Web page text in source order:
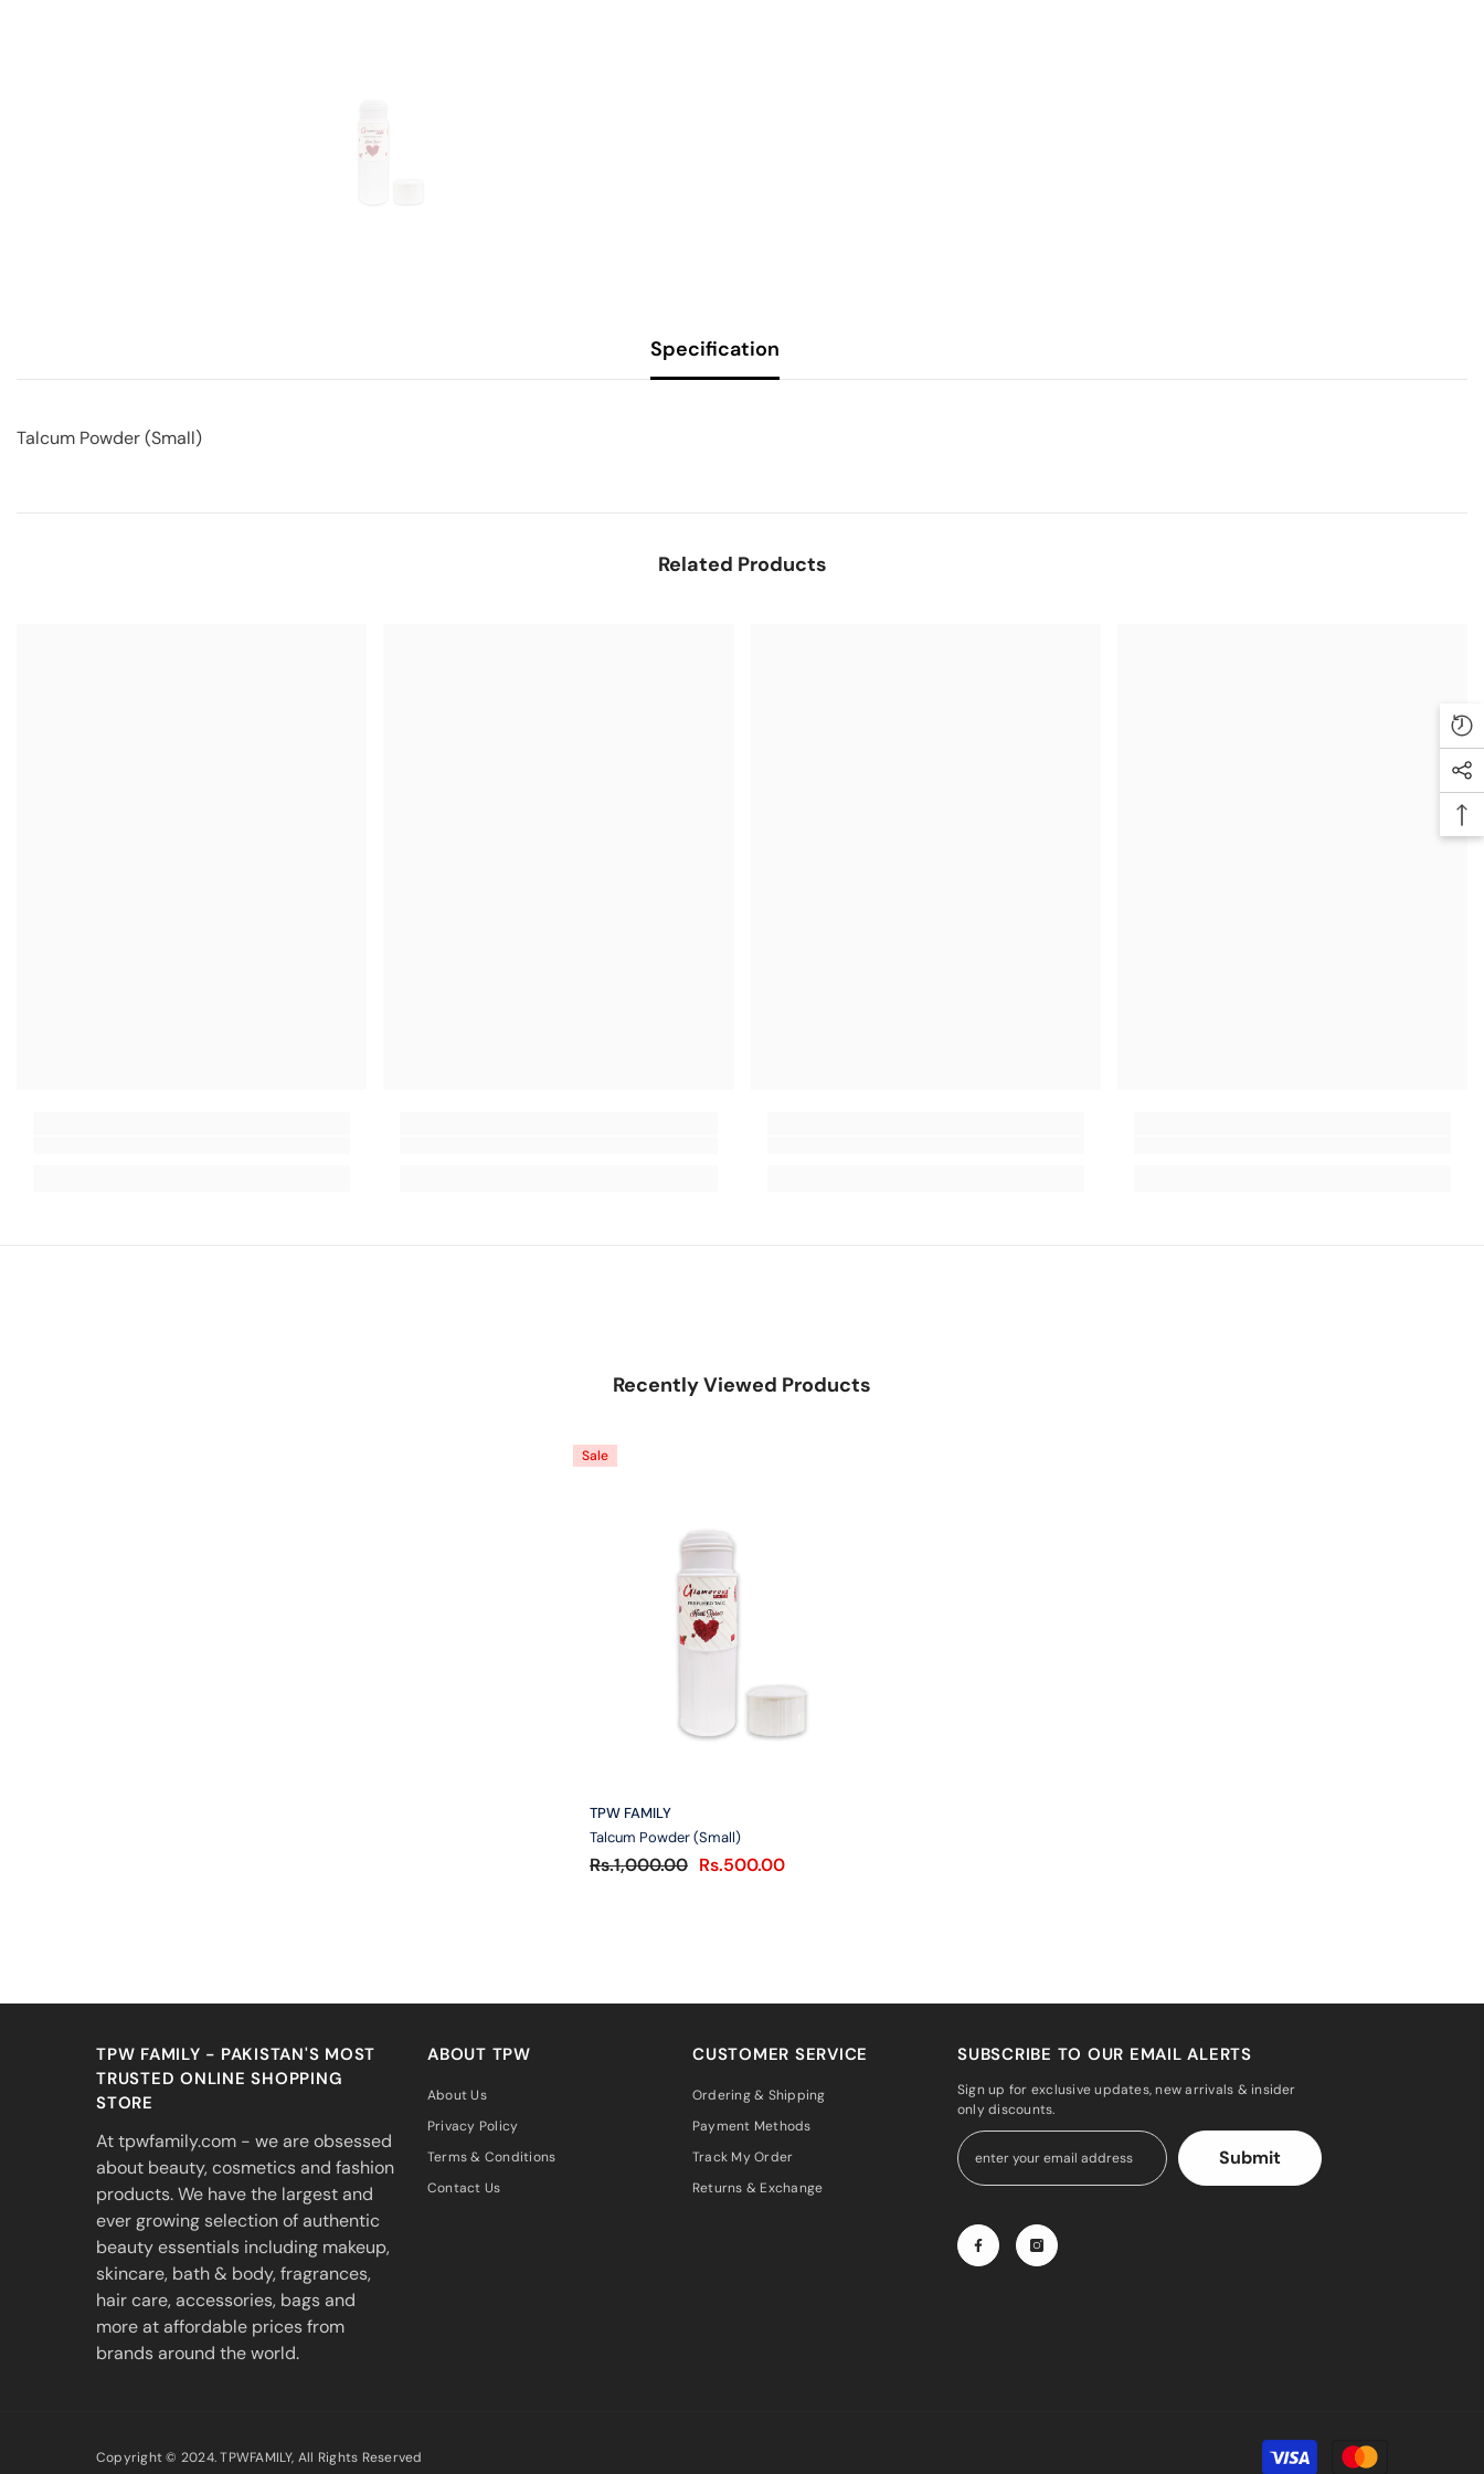
Specification
Talcum Powder (Small)
Related Products
Recently Viewed Products
Sale
VENDOR:
TPW FAMILY
Talcum Powder (Small)
Rs.1,000.00 Rs.500.00
TPW FAMILY - PAKISTAN'S MOST
TRUSTED ONLINE SHOPPING
STORE
At tpwfamily.com - we are obsessed
about beauty, cosmetics and fashion
products. We have the largest and
ever growing selection of authentic
beauty essentials including makeup,
skincare, bath & body, fragrances,
hair care, accessories, bags and
more at affordable prices from
brands around the world.
ABOUT TPW
About Us
Privacy Policy
Terms & Conditions
Contact Us
CUSTOMER SERVICE
Ordering & Shipping
Payment Methods
Track My Order
Returns & Exchange
SUBSCRIBE TO OUR EMAIL ALERTS
Sign up for exclusive updates, new arrivals & insider
only discounts.
Submit
Copyright © 2024. TPWFAMILY, All Rights Reserved